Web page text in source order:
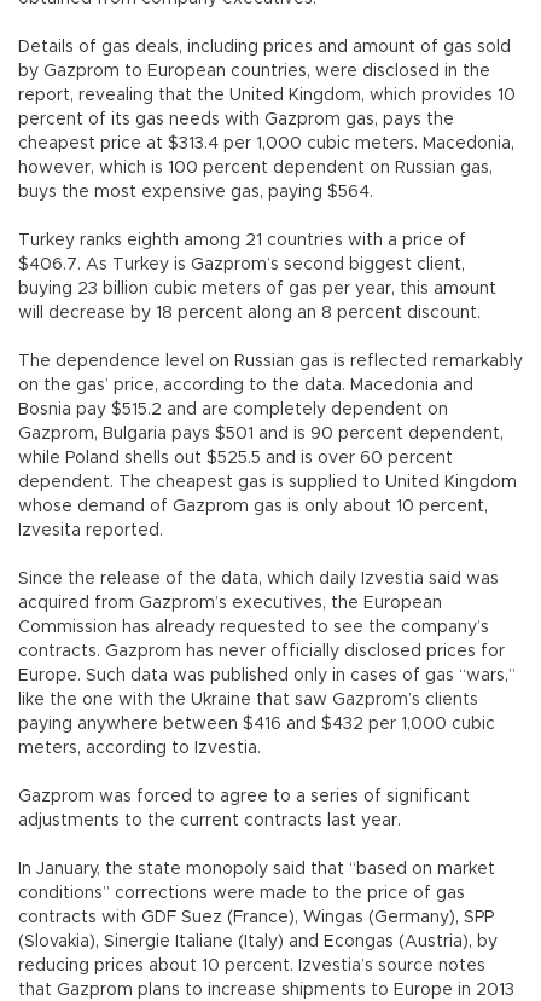
Details of gas deals, including prices and amount of gas sold
by Gazprom to European countries, were disclosed in the
report, revealing that the United Kingdom, which provides 10
percent of its gas needs with Gazprom gas, pays the
cheapest price at $313.4 per 1,000 cubic meters. Macedonia,
however, which is 100 percent dependent on Russian gas,
buys the most expensive gas, paying $564.
Turkey ranks eighth among 21 countries with a price of
$406.7. As Turkey is Gazprom’s second biggest client,
buying 23 billion cubic meters of gas per year, this amount
will decrease by 18 percent along an 8 percent discount.
The dependence level on Russian gas is reflected remarkably
on the gas’ price, according to the data. Macedonia and
Bosnia pay $515.2 and are completely dependent on
Gazprom, Bulgaria pays $501 and is 90 percent dependent,
while Poland shells out $525.5 and is over 60 percent
dependent. The cheapest gas is supplied to United Kingdom
whose demand of Gazprom gas is only about 10 percent,
Izvesita reported.
Since the release of the data, which daily Izvestia said was
acquired from Gazprom’s executives, the European
Commission has already requested to see the company’s
contracts. Gazprom has never officially disclosed prices for
Europe. Such data was published only in cases of gas “wars,”
like the one with the Ukraine that saw Gazprom’s clients
paying anywhere between $416 and $432 per 1,000 cubic
meters, according to Izvestia.
Gazprom was forced to agree to a series of significant
adjustments to the current contracts last year.
In January, the state monopoly said that “based on market
conditions” corrections were made to the price of gas
contracts with GDF Suez (France), Wingas (Germany), SPP
(Slovakia), Sinergie Italiane (Italy) and Econgas (Austria), by
reducing prices about 10 percent. Izvestia’s source notes
that Gazprom plans to increase shipments to Europe in 2013